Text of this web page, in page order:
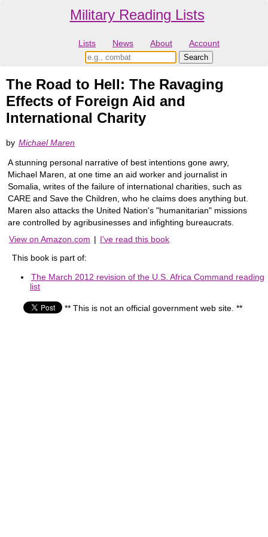
Military Reading Lists
Lists News About Account
The Road to Hell: The Ravaging
Effects of Foreign Aid and
International Charity
by Michael Maren
A stunning personal narrative of best intentions gone awry,
Michael Maren, at one time an aid worker and journalist in
Somalia, writes of the failure of international charities, such as
CARE and Save the Children, who he claims does anything but.
Maren also attacks the United Nation's "humanitarian" missions
are controlled by agribusinesses and infighting bureaucrats.
View on Amazon.com | I've read this book
This book is part of:
The March 2012 revision of the U.S. Africa Command reading
list
** This is not an official government web site. **